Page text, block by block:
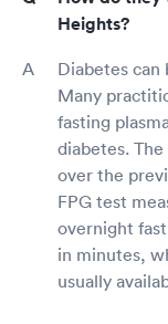
Heights?
Diabetes
Many
fasting
diabetes.
over the
FPG test
overnight
in minutes,
usually